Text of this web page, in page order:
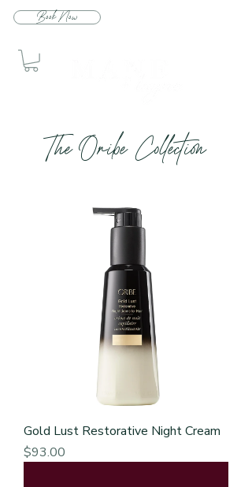
Book Now
The Oribe Collection
Gold Lust Restorative Night Cream
Price
$93.00